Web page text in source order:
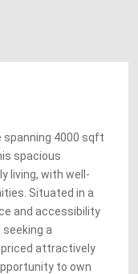
spanning 4000 sqft
spacious
living, with well-
Situated in a
and accessibility
a
attractively
to own